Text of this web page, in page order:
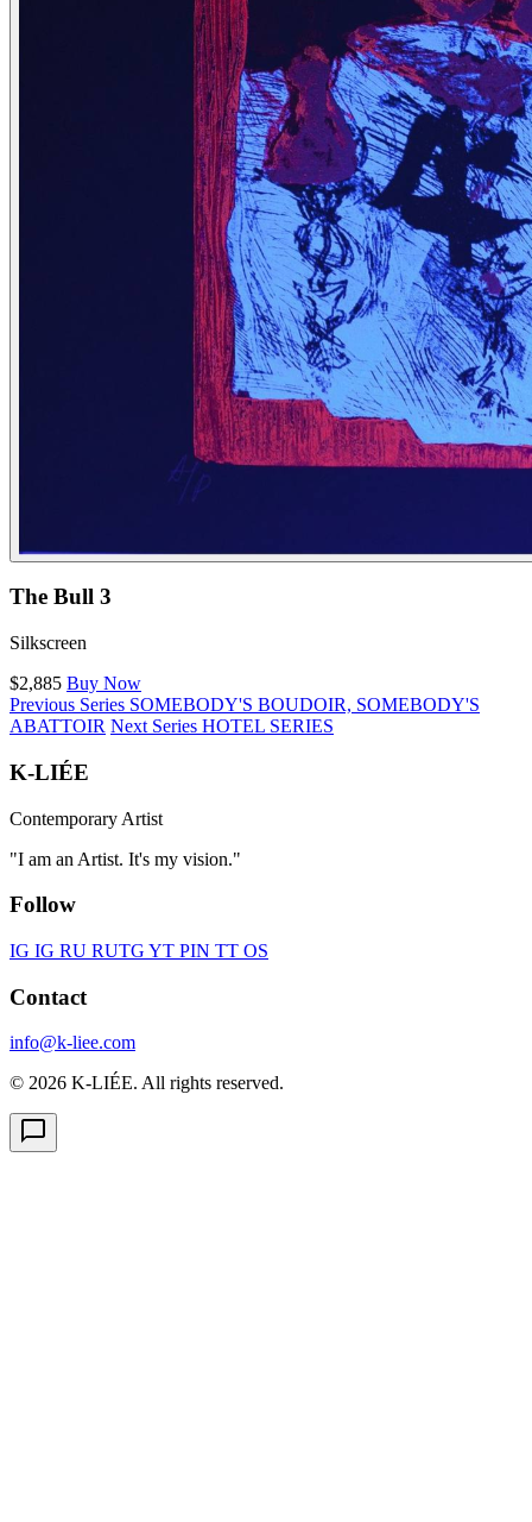
The Bull 3
Silkscreen
$2,885 Buy Now
Previous Series SOMEBODY'S BOUDOIR, SOMEBODY'S
ABATTOIR Next Series HOTEL SERIES
K-LIÉE
Contemporary Artist
"I am an Artist. It's my vision."
Follow
IG IG RU RUTG YT PIN TT OS
Contact
info@k-liee.com
© 2026 K-LIÉE. All rights reserved.